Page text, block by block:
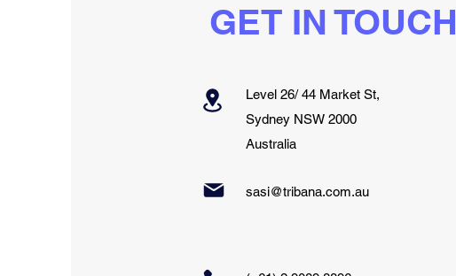
GET IN TOUCH
Level 26/ 44 Market St,
Sydney NSW 2000
Australia
sasi@tribana.com.au